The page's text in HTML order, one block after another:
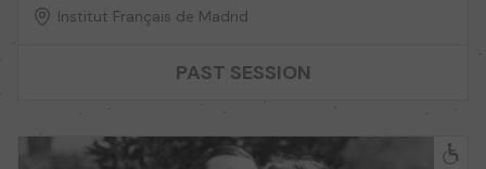
Institut Français de Madrid
PAST SESSION